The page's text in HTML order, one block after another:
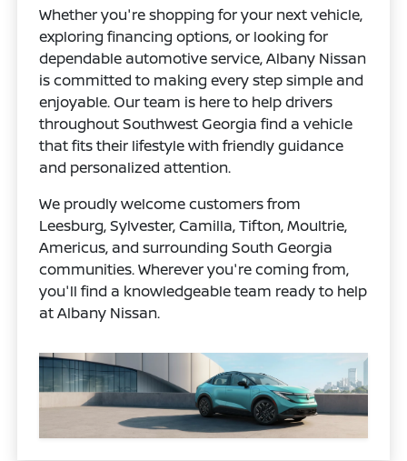
Whether you're shopping for your next vehicle,
exploring financing options, or looking for
dependable automotive service, Albany Nissan
is committed to making every step simple and
enjoyable. Our team is here to help drivers
throughout Southwest Georgia find a vehicle
that fits their lifestyle with friendly guidance
and personalized attention.
We proudly welcome customers from
Leesburg, Sylvester, Camilla, Tifton, Moultrie,
Americus, and surrounding South Georgia
communities. Wherever you're coming from,
you'll find a knowledgeable team ready to help
at Albany Nissan.